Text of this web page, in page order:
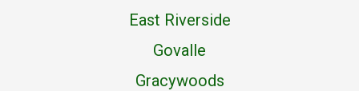
East Riverside
Govalle
Gracywoods